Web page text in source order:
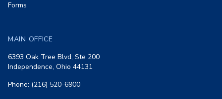
Forms
MAIN OFFICE
6393 Oak Tree Blvd, Ste 200
Independence, Ohio 44131
Phone: (216) 520-6900